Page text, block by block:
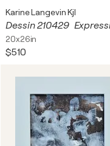
Karine Langevin Kjl
20x26in
$510